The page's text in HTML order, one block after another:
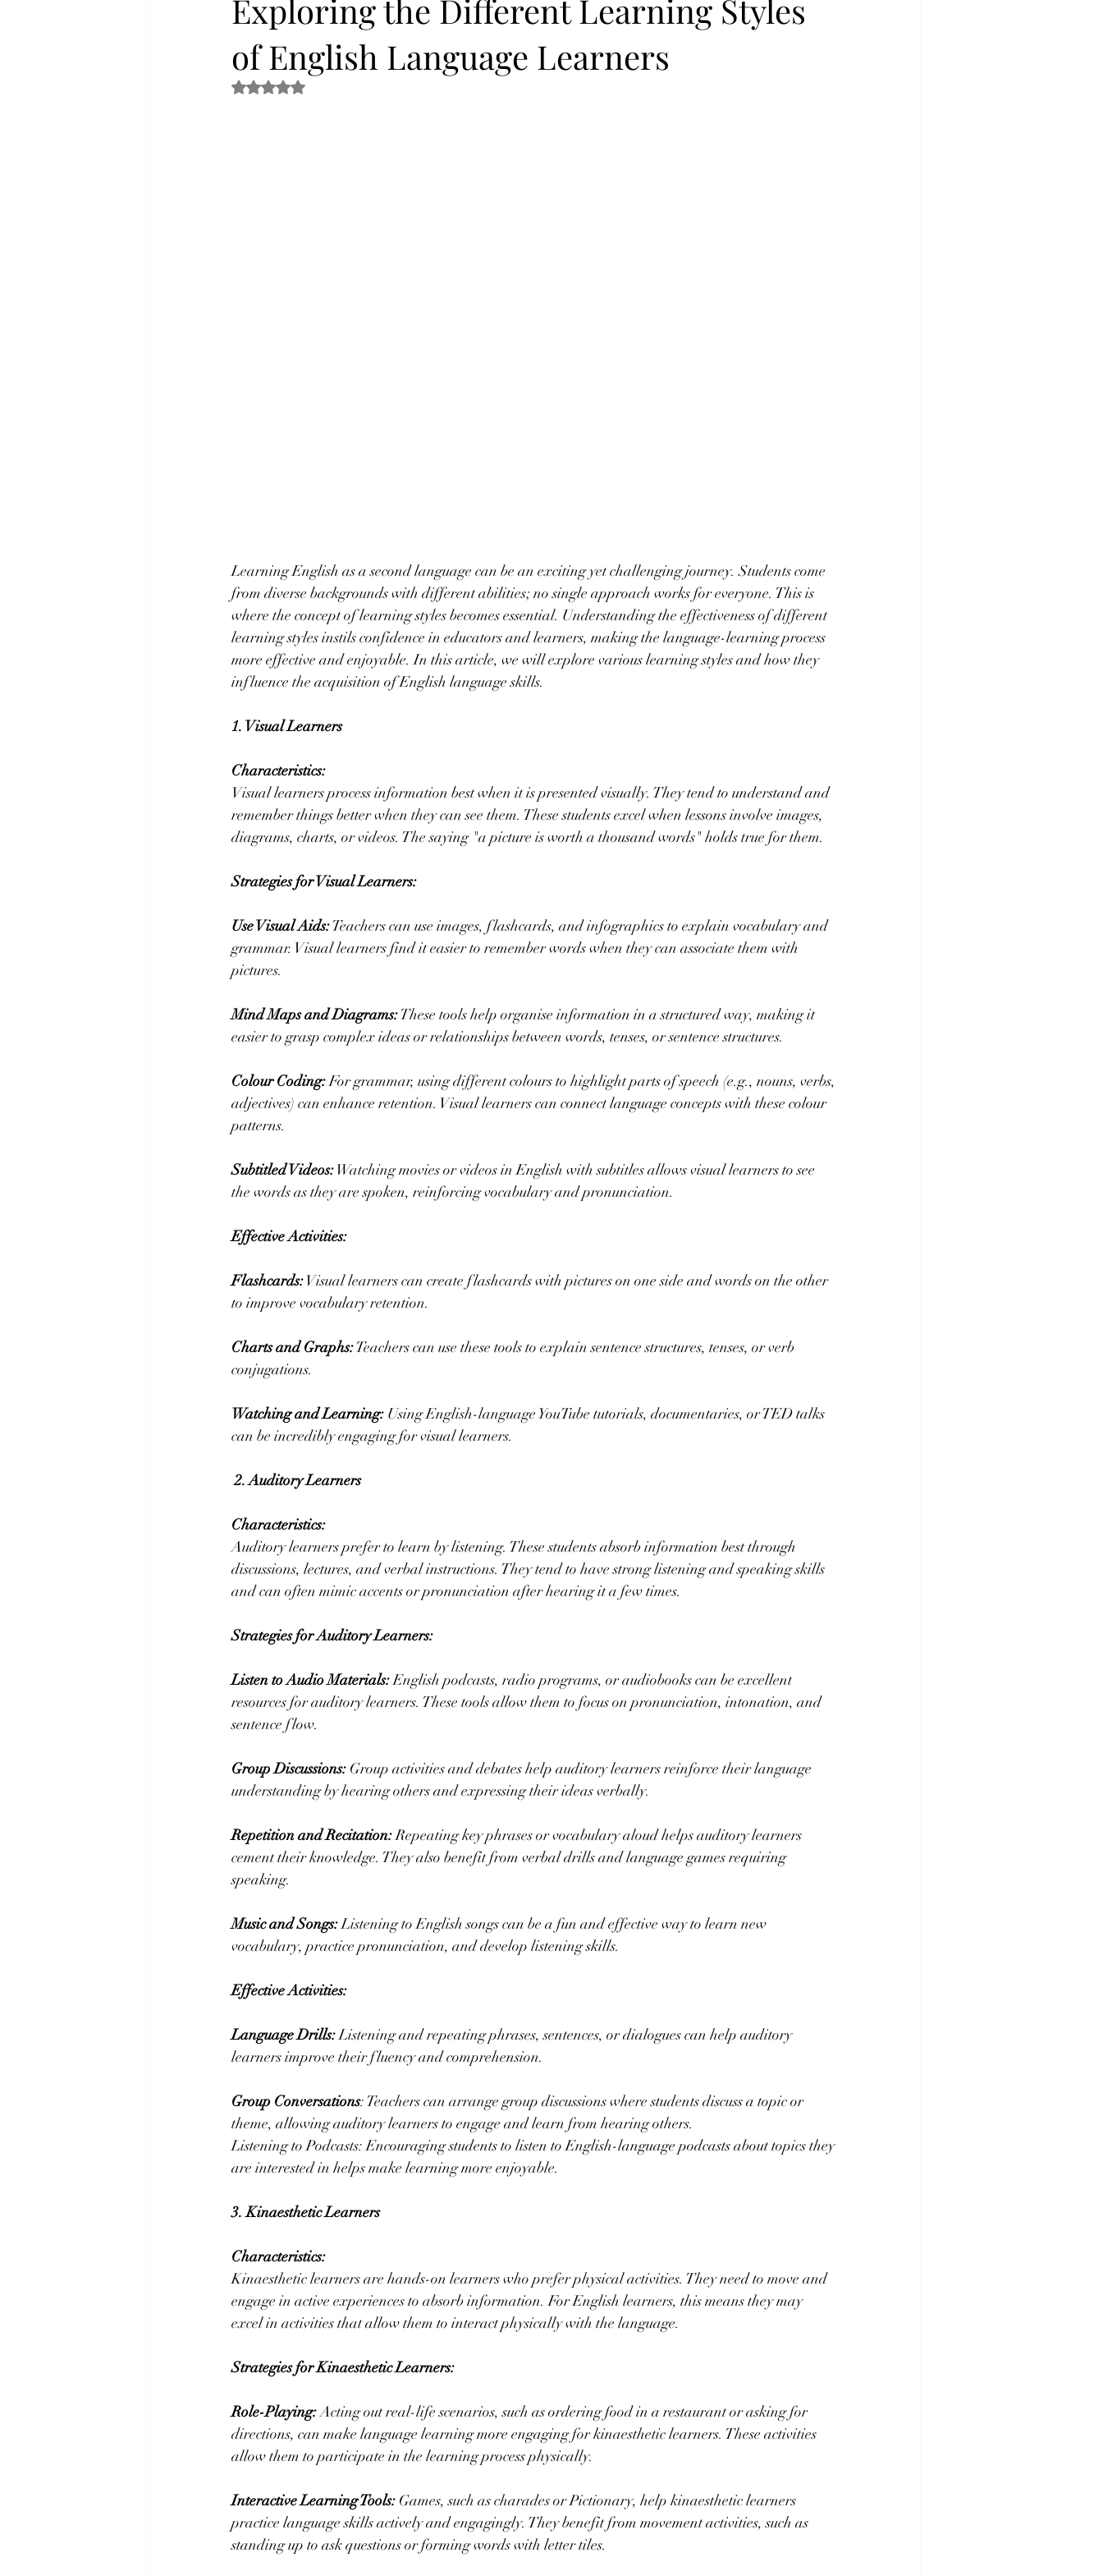
Exploring the Different Learning Styles
of English Language Learners
Rated NaN out of 5 stars.
Learning English as a second language can be an exciting yet challenging journey. Students come
from diverse backgrounds with different abilities; no single approach works for everyone. This is
where the concept of learning styles becomes essential. Understanding the effectiveness of different
learning styles instils confidence in educators and learners, making the language-learning process
more effective and enjoyable. In this article, we will explore various learning styles and how they
influence the acquisition of English language skills.
1. Visual Learners
Characteristics:
Visual learners process information best when it is presented visually. They tend to understand and
remember things better when they can see them. These students excel when lessons involve images,
diagrams, charts, or videos. The saying "a picture is worth a thousand words" holds true for them.
Strategies for Visual Learners:
Use Visual Aids: Teachers can use images, flashcards, and infographics to explain vocabulary and
grammar. Visual learners find it easier to remember words when they can associate them with
pictures.
Mind Maps and Diagrams: These tools help organise information in a structured way, making it
easier to grasp complex ideas or relationships between words, tenses, or sentence structures.
Colour Coding: For grammar, using different colours to highlight parts of speech (e.g., nouns, verbs,
adjectives) can enhance retention. Visual learners can connect language concepts with these colour
patterns.
Subtitled Videos: Watching movies or videos in English with subtitles allows visual learners to see
the words as they are spoken, reinforcing vocabulary and pronunciation.
Effective Activities:
Flashcards: Visual learners can create flashcards with pictures on one side and words on the other
to improve vocabulary retention.
Charts and Graphs: Teachers can use these tools to explain sentence structures, tenses, or verb
conjugations.
Watching and Learning: Using English-language YouTube tutorials, documentaries, or TED talks
can be incredibly engaging for visual learners.
2. Auditory Learners
Characteristics:
Auditory learners prefer to learn by listening. These students absorb information best through
discussions, lectures, and verbal instructions. They tend to have strong listening and speaking skills
and can often mimic accents or pronunciation after hearing it a few times.
Strategies for Auditory Learners:
Listen to Audio Materials: English podcasts, radio programs, or audiobooks can be excellent
resources for auditory learners. These tools allow them to focus on pronunciation, intonation, and
sentence flow.
Group Discussions: Group activities and debates help auditory learners reinforce their language
understanding by hearing others and expressing their ideas verbally.
Repetition and Recitation: Repeating key phrases or vocabulary aloud helps auditory learners
cement their knowledge. They also benefit from verbal drills and language games requiring
speaking.
Music and Songs: Listening to English songs can be a fun and effective way to learn new
vocabulary, practice pronunciation, and develop listening skills.
Effective Activities:
Language Drills: Listening and repeating phrases, sentences, or dialogues can help auditory
learners improve their fluency and comprehension.
Group Conversations: Teachers can arrange group discussions where students discuss a topic or
theme, allowing auditory learners to engage and learn from hearing others.
Listening to Podcasts: Encouraging students to listen to English-language podcasts about topics they
are interested in helps make learning more enjoyable.
3. Kinaesthetic Learners
Characteristics:
Kinaesthetic learners are hands-on learners who prefer physical activities. They need to move and
engage in active experiences to absorb information. For English learners, this means they may
excel in activities that allow them to interact physically with the language.
Strategies for Kinaesthetic Learners:
Role-Playing: Acting out real-life scenarios, such as ordering food in a restaurant or asking for
directions, can make language learning more engaging for kinaesthetic learners. These activities
allow them to participate in the learning process physically.
Interactive Learning Tools: Games, such as charades or Pictionary, help kinaesthetic learners
practice language skills actively and engagingly. They benefit from movement activities, such as
standing up to ask questions or forming words with letter tiles.